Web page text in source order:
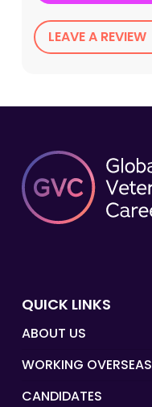
LEAVE A REVIEW
QUICK LINKS
ABOUT US
WORKING OVERSEAS
CANDIDATES